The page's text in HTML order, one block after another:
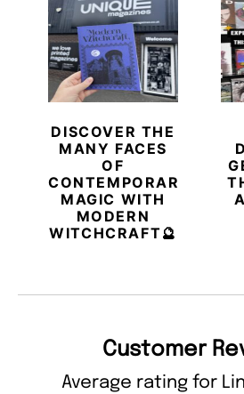
DISCOVER THE
MANY FACES
OF
CONTEMPORARY
MAGIC WITH
MODERN
WITCHCRAFT🔮
Customer
Average rating for